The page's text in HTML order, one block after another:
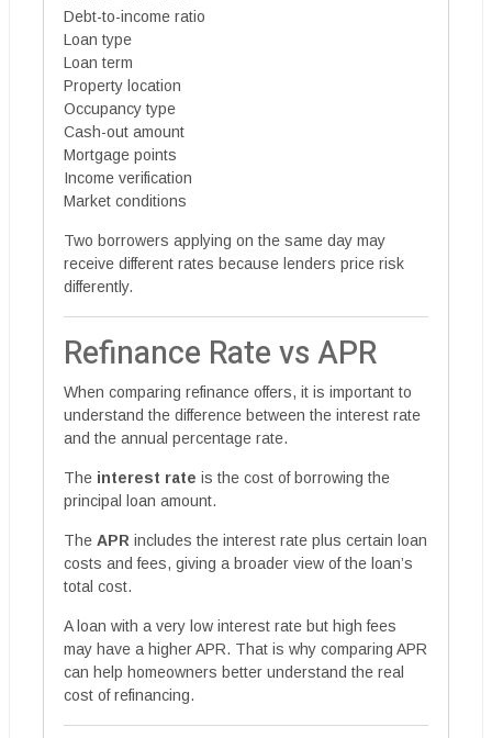
Debt-to-income ratio
Loan type
Loan term
Property location
Occupancy type
Cash-out amount
Mortgage points
Income verification
Market conditions
Two borrowers applying on the same day may
receive different rates because lenders price risk
differently.
Refinance Rate vs APR
When comparing refinance offers, it is important to
understand the difference between the interest rate
and the annual percentage rate.
The interest rate is the cost of borrowing the
principal loan amount.
The APR includes the interest rate plus certain loan
costs and fees, giving a broader view of the loan’s
total cost.
A loan with a very low interest rate but high fees
may have a higher APR. That is why comparing APR
can help homeowners better understand the real
cost of refinancing.